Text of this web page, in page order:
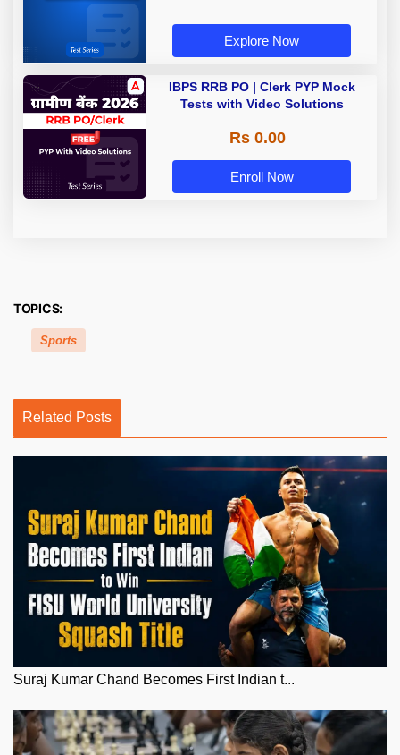
Explore Now
IBPS RRB PO | Clerk PYP Mock
Tests with Video Solutions
Rs 0.00
Enroll Now
TOPICS:
Sports
Related Posts
Suraj Kumar Chand Becomes First Indian t...